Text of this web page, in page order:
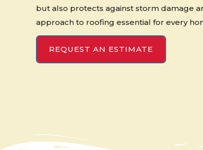
but also protects against storm damage
approach to roofing essential for every
REQUEST AN ESTIMATE